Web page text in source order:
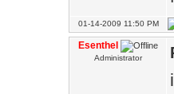
01-14-2009 11:50 PM
Esenthel
Administrator